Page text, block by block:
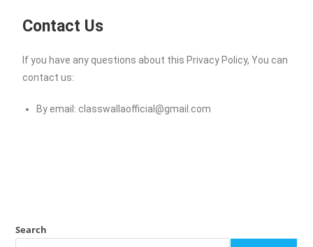
Contact Us
If you have any questions about this Privacy Policy, You can
contact us:
By email: classwallaofficial@gmail.com
Search